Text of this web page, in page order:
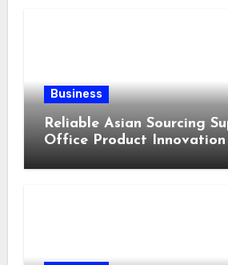
Business
Reliable Asian Sourcing
Office Product Innovation